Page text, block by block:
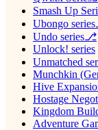
Smash Up
Ubongo
Undo series⎇
Unlock! series
Unmatched
Munchkin
Hive
Hostage
Kingdom
Adventure